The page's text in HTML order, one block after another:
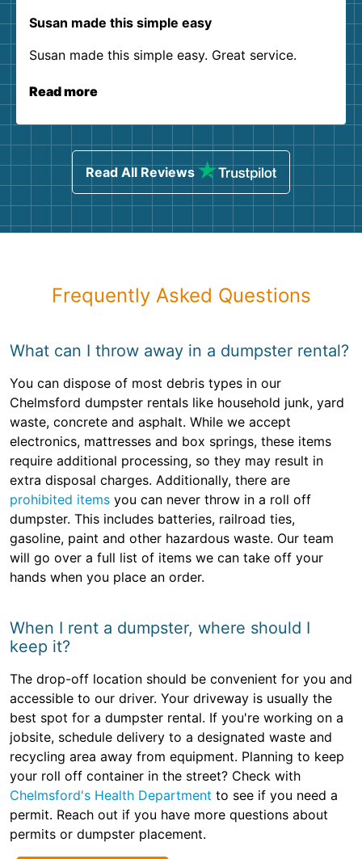
Susan made this simple easy
Susan made this simple easy. Great service.
Read more
Read All Reviews
Frequently Asked Questions
What can I throw away in a dumpster rental?
You can dispose of most debris types in our
Chelmsford dumpster rentals like household junk, yard
waste, concrete and asphalt. While we accept
electronics, mattresses and box springs, these items
require additional processing, so they may result in
extra disposal charges. Additionally, there are
prohibited items you can never throw in a roll off
dumpster. This includes batteries, railroad ties,
gasoline, paint and other hazardous waste. Our team
will go over a full list of items we can take off your
hands when you place an order.
When I rent a dumpster, where should I
keep it?
The drop-off location should be convenient for you and
accessible to our driver. Your driveway is usually the
best spot for a dumpster rental. If you're working on a
jobsite, schedule delivery to a designated waste and
recycling area away from equipment. Planning to keep
your roll off container in the street? Check with
Chelmsford's Health Department to see if you need a
permit. Reach out if you have more questions about
permits or dumpster placement.